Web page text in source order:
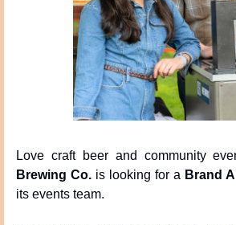
Love craft beer and community
Brewing Co. is looking for a Brand
its events team.